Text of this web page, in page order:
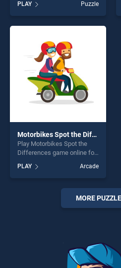
Search stands out as one of
our top skill games, offering
endless entertainment, is
fun and challenge....
PLAY Puzzle
Motorbikes Spot the Differences
Play Motorbikes Spot the
Differences game online for
Motorbikes Spot the
Differences stands out as
one of our top skill games,
entertainment, is perfect for
PLAY Arcade
MORE